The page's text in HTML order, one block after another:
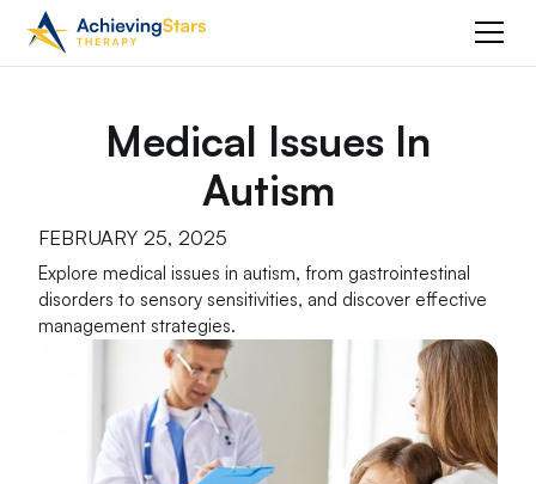
Medical Issues In
Autism
FEBRUARY 25, 2025
Explore medical issues in autism, from gastrointestinal
disorders to sensory sensitivities, and discover effective
management strategies.